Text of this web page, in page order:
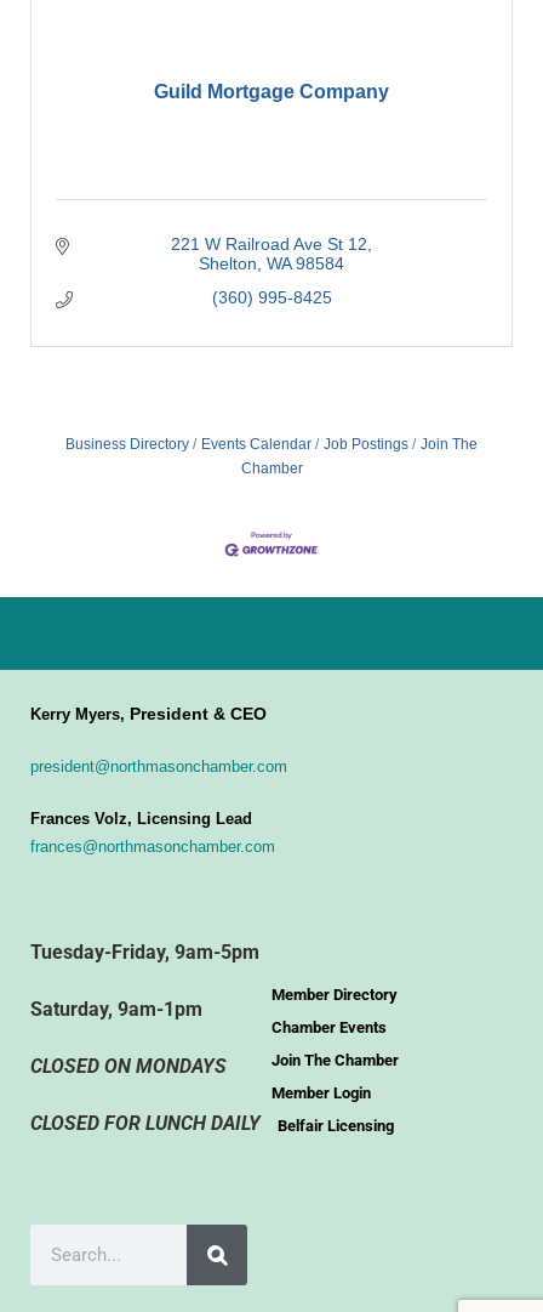
Guild Mortgage Company
221 W Railroad Ave St 12
Shelton WA 98584
(360) 995-8425
Business Directory Events Calendar Job Postings
Join The
Chamber
Kerry Myers, President & CEO
president@northmasonchamber.com
Frances Volz, Licensing Lead
frances@northmasonchamber.com
Tuesday-Friday, 9am-5pm
Saturday, 9am-1pm
CLOSED ON MONDAYS
CLOSED FOR LUNCH DAILY
Member Directory
Chamber Events
Join The Chamber
Member Login
Belfair Licensing